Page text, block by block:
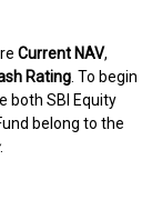
Current NAV,
Rating. To begin
both SBI Equity
belong to the
.